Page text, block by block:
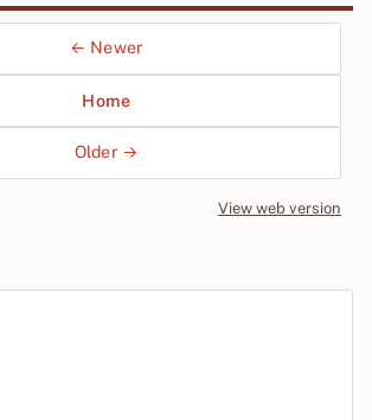
← Newer
Home
Older →
View web version